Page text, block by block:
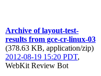
Archive of layout-test-
results from gce-cr-linux-03
(378.63 KB, application/zip)
2012-08-19 15:20 PDT,
WebKit Review Bot